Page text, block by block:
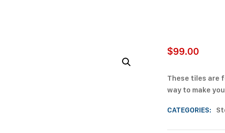
$99.00
These tiles are
way to make
CATEGORIES: